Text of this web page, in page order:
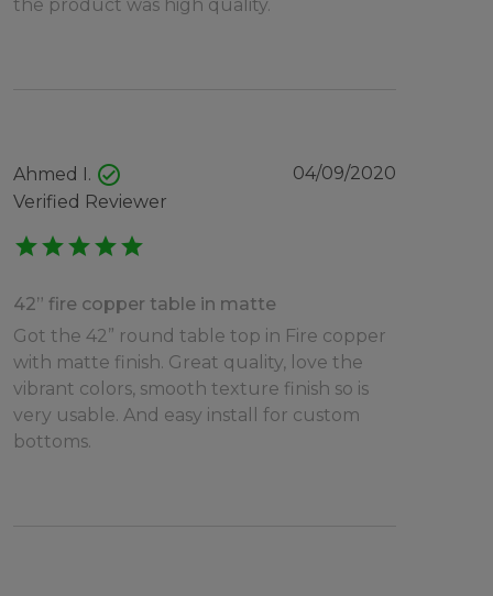
the product was high quality.
Ahmed I. check_circle
Verified Reviewer
04/09/2020
starstarstarstarstar
42” fire copper table in matte
Got the 42” round table top in Fire copper
with matte finish. Great quality, love the
vibrant colors, smooth texture finish so is
very usable. And easy install for custom
bottoms.